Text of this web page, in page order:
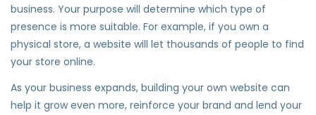
business. Your purpose will determine which type of
presence is more suitable. For example, if you own a
physical store, a website will let thousands of people to find
your store online.
As your business expands, building your own website can
help it grow even more, reinforce your brand and lend your